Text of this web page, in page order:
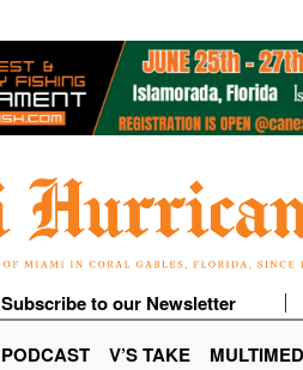
Subscribe to our Newsletter
PODCAST V’S TAKE